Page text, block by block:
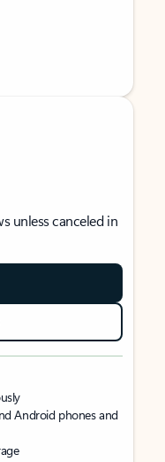
unless canceled in
Android phones and